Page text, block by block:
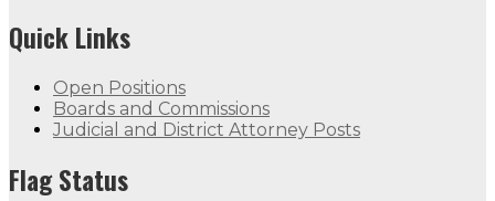
Quick Links
Open Positions
Boards and Commissions
Judicial and District Attorney Posts
Flag Status